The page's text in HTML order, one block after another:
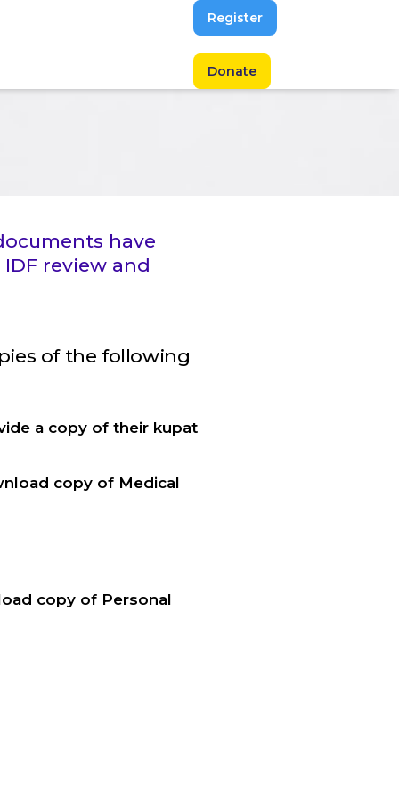
Register
Donate
have
review and
of the following
a copy of their kupat
copy of Medical
copy of Personal